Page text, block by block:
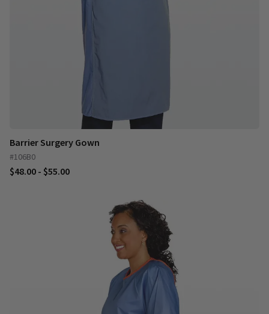
Barrier Surgery Gown
#106B0
$48.00 - $55.00